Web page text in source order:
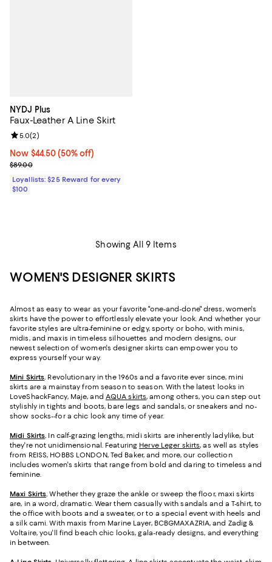
NYDJ Plus
Faux-Leather A Line Skirt
Now $44.50; 50% off;
Now $44.50 (50% off)
Previous price $89.00
$89.00
Review rating: 5.0 out of 5; 2 reviews;
5.0(2)
Loyallists: $25 Reward for every
$100
Showing All 9 Items
WOMEN'S DESIGNER SKIRTS
Almost as easy to wear as your favorite "one-and-done" dress, women's
skirts have the power to effortlessly elevate your look. And whether your
favorite styles are ultra-feminine or edgy, sporty or boho, with minis,
midis, and maxis in timeless silhouettes and modern designs, our
newest selection of women's designer skirts can empower you to
express yourself your way.
Mini Skirts. Revolutionary in the 1960s and a favorite ever since, mini
skirts are a mainstay from season to season. With the latest looks in
LoveShackFancy, Maje, and AQUA skirts, among others, you can step out
stylishly in tights and boots, bare legs and sandals, or sneakers and no-
show socks--for a chic look any time of year.
Midi Skirts. In calf-grazing lengths, midi skirts are inherently ladylike, but
they're not unidimensional. Featuring Herve Leger skirts, as well as styles
from REISS, HOBBS LONDON, Ted Baker, and more, our collection
includes women's skirts that range from bold and daring to timeless and
feminine.
Maxi Skirts.Whether they graze the ankle or sweep the floor, maxi skirts
are, in a word, dramatic. Wear them casually with sandals and a T-shirt, to
the office with boots and a sweater, or to a special event with heels and
a silk cami. With maxis from Marine Layer, BCBGMAXAZRIA, and Zadig &
Voltaire, you'll find beach chic looks, gala-ready designs, and everything
in between.